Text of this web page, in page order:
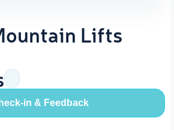
Lifts
in & Feedback